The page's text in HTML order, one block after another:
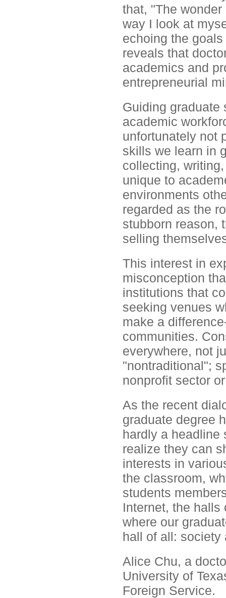
that, "The
way I look at
echoing the
reveals that
academics and
entrepreneurial
Guiding graduate
academic
unfortunately not
skills we learn in
collecting,
unique to
environments
regarded as the
stubborn reason,
selling
This interest in
misconception
institutions that
seeking venues
make a
communities.
everywhere, not
"nontraditional";
nonprofit sector
As the recent
graduate degree
hardly a headline
realize they can
interests in
the classroom,
students
Internet, the halls
where our
hall of all: society
Alice Chu, a
University of
Foreign Service.